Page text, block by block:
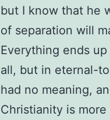
but I know that he
of separation will
Everything ends
all, but in eternal-
had no meaning,
Christianity is